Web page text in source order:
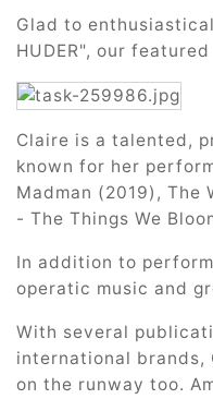
Glad to
HUDER", our
Claire is a talented,
known for her
Madman (2019),
- The Things We
In addition to
operatic music and
With several
international brands,
on the runway too.